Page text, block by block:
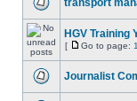
transport
HGV Training
[ Go to page: 1
Journalist